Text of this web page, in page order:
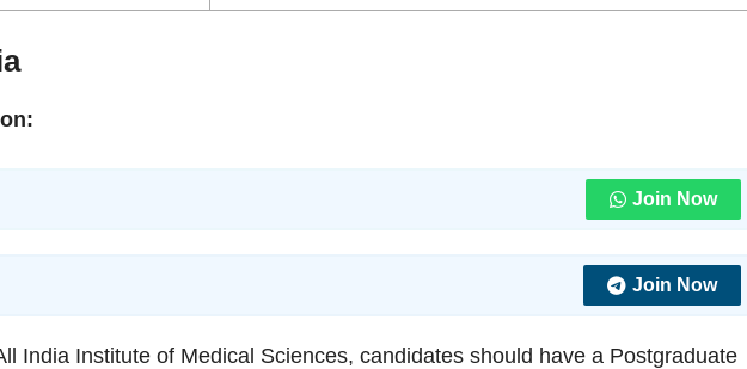
Join Now
Join Now
India Institute of Medical Sciences, candidates should have a Postgraduate